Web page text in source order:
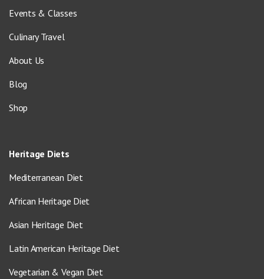
Events & Classes
Culinary Travel
About Us
Blog
Shop
Heritage Diets
Mediterranean Diet
African Heritage Diet
Asian Heritage Diet
Latin American Heritage Diet
Vegetarian & Vegan Diet